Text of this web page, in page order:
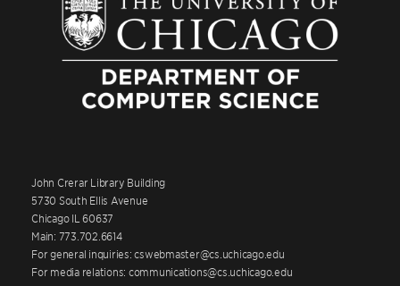
John Crerar Library Building
5730 South Ellis Avenue
Chicago IL 60637
Main: 773.702.6614
For general inquiries: cswebmaster@cs.uchicago.edu
For media relations: communications@cs.uchicago.edu